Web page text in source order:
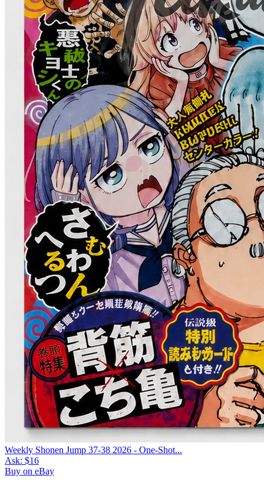
Weekly Shonen Jump 37-38 2026 - One-Shot...
Ask: $16
Buy on eBay